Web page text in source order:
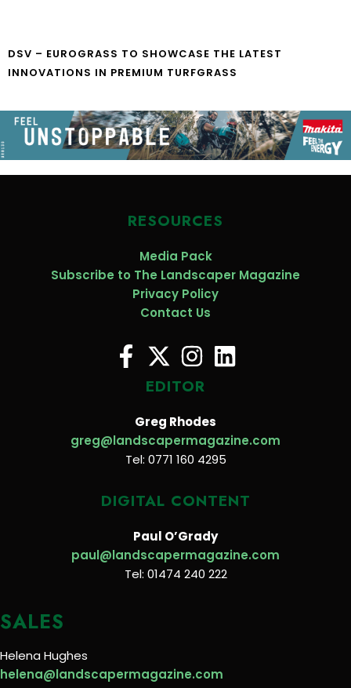
DSV – EUROGRASS TO SHOWCASE THE LATEST
INNOVATIONS IN PREMIUM TURFGRASS
RESOURCES
Media Pack
Subscribe to The Landscaper Magazine
Privacy Policy
Contact Us
EDITOR
Greg Rhodes
greg@landscapermagazine.com
Tel: 0771 160 4295
DIGITAL CONTENT
Paul O’Grady
paul@landscapermagazine.com
Tel: 01474 240 222
SALES
Helena Hughes
helena@landscapermagazine.com